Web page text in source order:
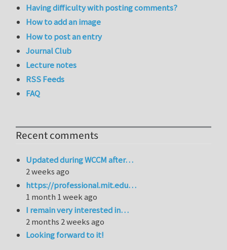
Having difficulty with posting comments?
How to add an image
How to post an entry
Journal Club
Lecture notes
RSS Feeds
FAQ
Recent comments
Updated during WCCM after…
2 weeks ago
https://professional.mit.edu…
1 month 1 week ago
I remain very interested in…
2 months 2 weeks ago
Looking forward to it!